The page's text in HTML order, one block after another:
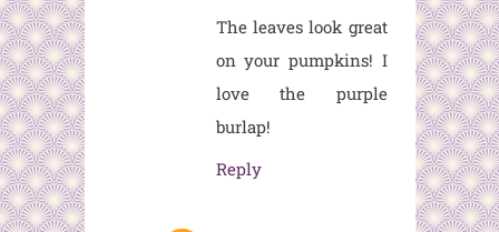
The leaves look great
on your pumpkins! I
love the purple
burlap!
Reply